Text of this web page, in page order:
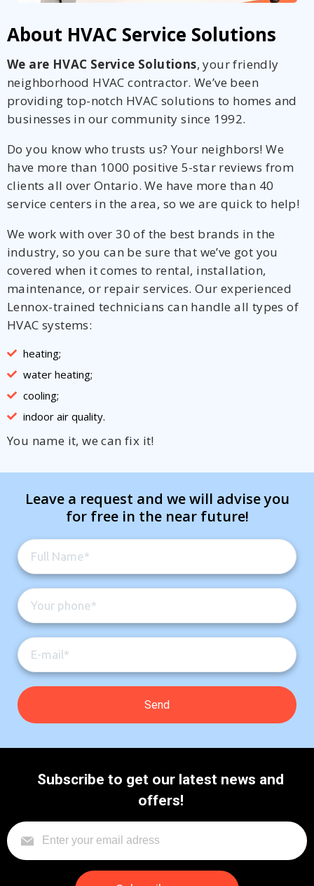
About HVAC Service Solutions
We are HVAC Service Solutions, your friendly
neighborhood HVAC contractor. We’ve been
providing top-notch HVAC solutions to homes and
businesses in our community since 1992.
Do you know who trusts us? Your neighbors! We
have more than 1000 positive 5-star reviews from
clients all over Ontario. We have more than 40
service centers in the area, so we are quick to help!
We work with over 30 of the best brands in the
industry, so you can be sure that we’ve got you
covered when it comes to rental, installation,
maintenance, or repair services. Our experienced
Lennox-trained technicians can handle all types of
HVAC systems:
heating;
water heating;
cooling;
indoor air quality.
You name it, we can fix it!
Leave a request and we will advise you
for free in the near future!
Subscribe to get our latest news and
offers!